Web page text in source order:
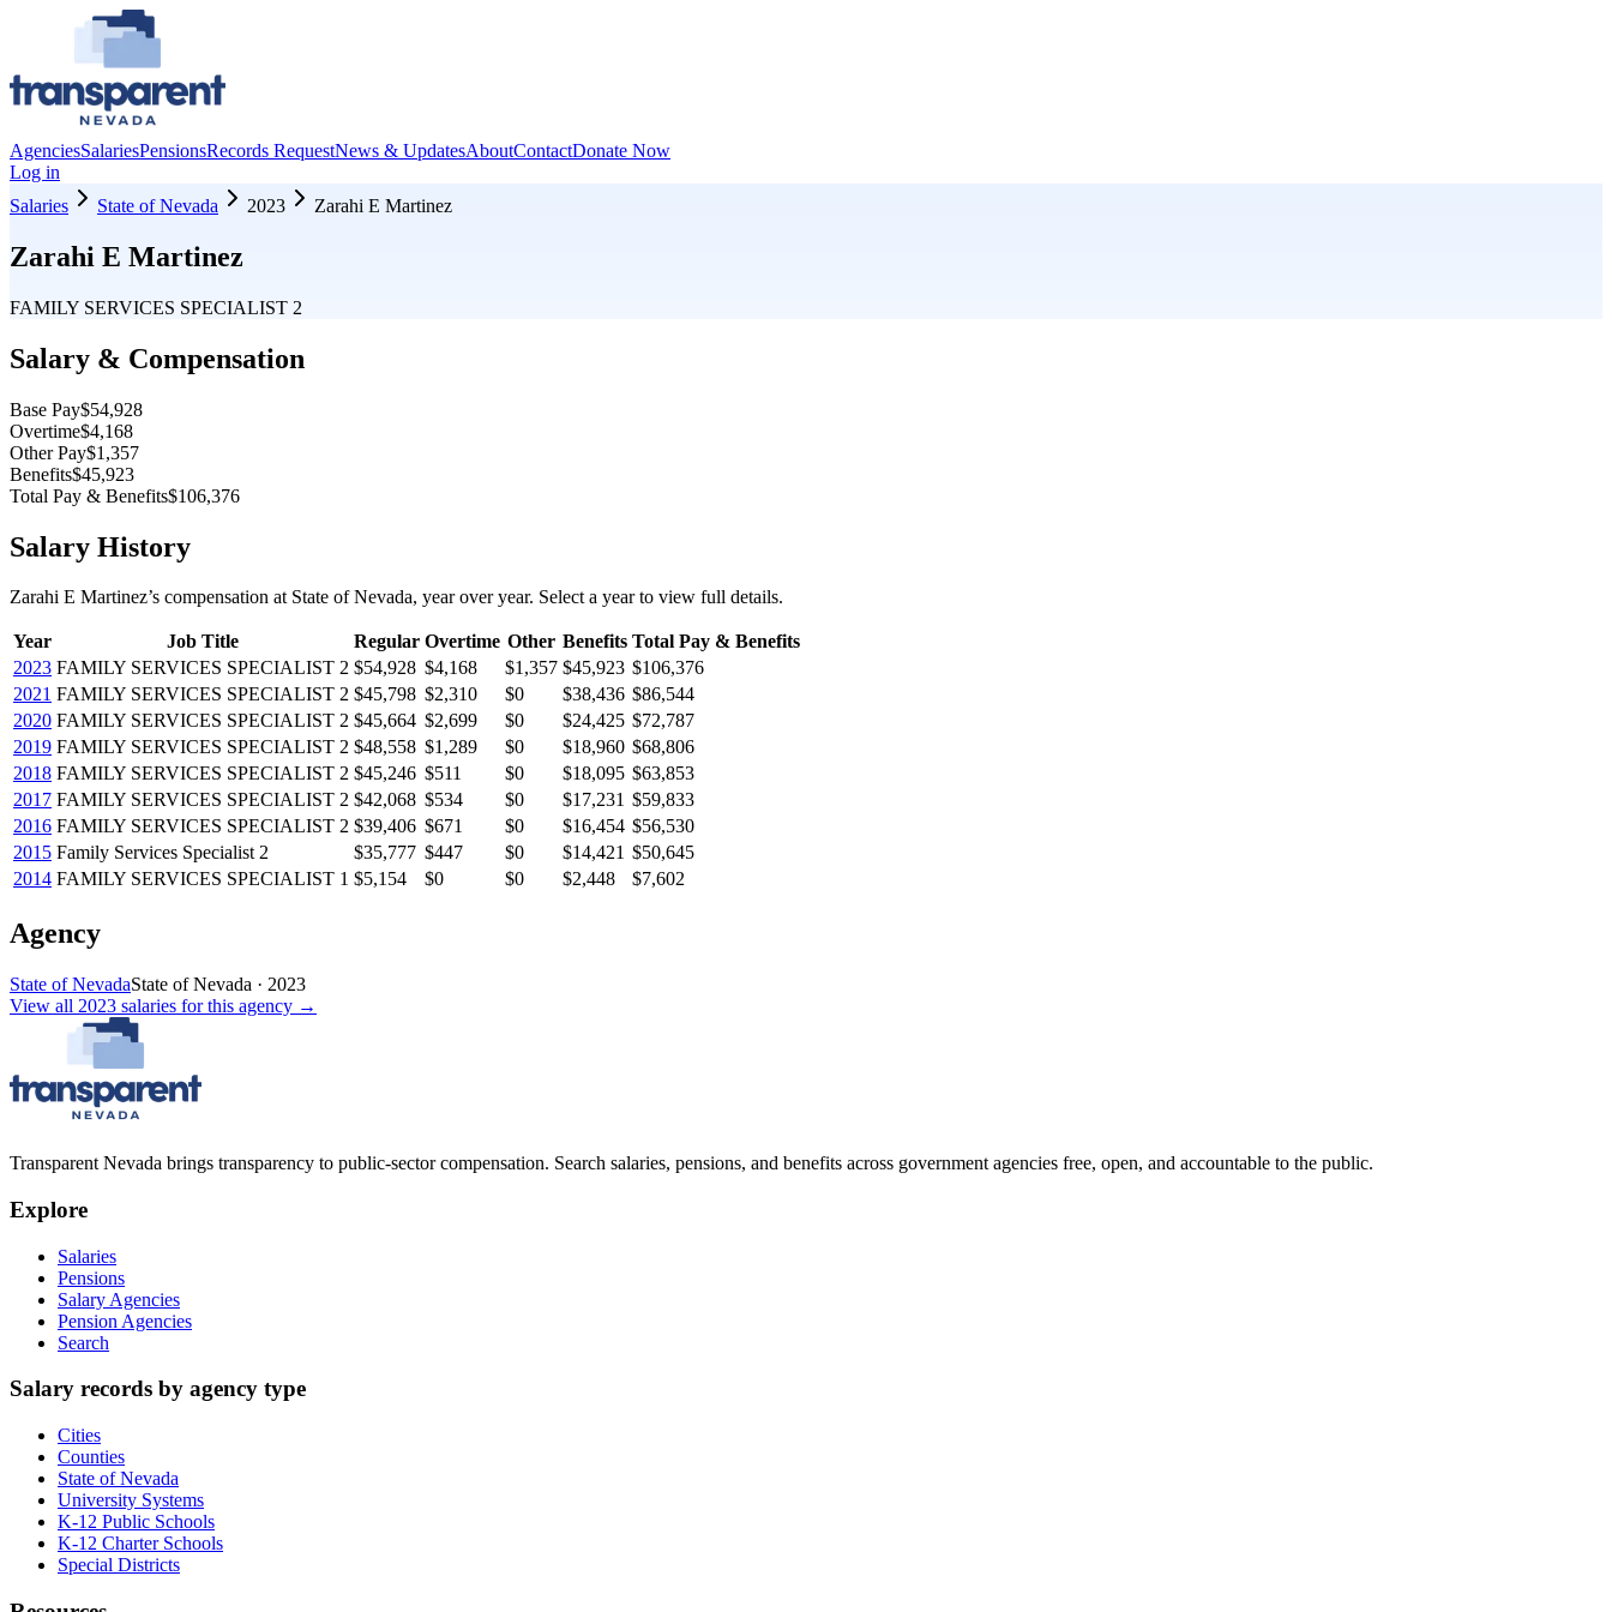
AgenciesSalariesPensionsRecords RequestNews & UpdatesAboutContactDonate Now
Log in
Salaries
State of Nevada 2023 Zarahi E Martinez
Zarahi E Martinez
FAMILY SERVICES SPECIALIST 2
Salary & Compensation
Base Pay$54,928
Overtime$4,168
Other Pay$1,357
Benefits$45,923
Total Pay & Benefits$106,376
Salary History
Zarahi E Martinez’s compensation at State of Nevada, year over year. Select a year to view full details.
Year Job Title Regular Overtime Other Benefits Total Pay & Benefits
2023 FAMILY SERVICES SPECIALIST 2 $54,928 $4,168 $1,357 $45,923 $106,376
2021 FAMILY SERVICES SPECIALIST 2 $45,798 $2,310 $0 $38,436 $86,544
2020 FAMILY SERVICES SPECIALIST 2 $45,664 $2,699 $0 $24,425 $72,787
2019 FAMILY SERVICES SPECIALIST 2 $48,558 $1,289 $0 $18,960 $68,806
2018 FAMILY SERVICES SPECIALIST 2 $45,246 $511 $0 $18,095 $63,853
2017 FAMILY SERVICES SPECIALIST 2 $42,068 $534 $0 $17,231 $59,833
2016 FAMILY SERVICES SPECIALIST 2 $39,406 $671 $0 $16,454 $56,530
2015 Family Services Specialist 2 $35,777 $447 $0 $14,421 $50,645
2014 FAMILY SERVICES SPECIALIST 1 $5,154 $0 $0 $2,448 $7,602
Agency
State of NevadaState of Nevada · 2023
View all 2023 salaries for this agency →
Transparent Nevada brings transparency to public-sector compensation. Search salaries, pensions, and benefits across government agencies free, open, and accountable to the public.
Explore
Salaries
Pensions
Salary Agencies
Pension Agencies
Search
Salary records by agency type
Cities
Counties
State of Nevada
University Systems
K-12 Public Schools
K-12 Charter Schools
Special Districts